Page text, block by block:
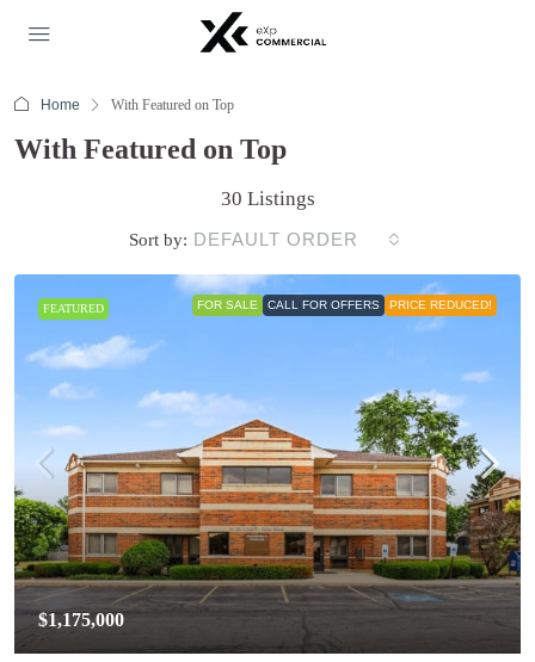
Home With Featured on Top
With Featured on Top
30 Listings
Sort by: DEFAULT ORDER
FEATURED FOR SALE CALL FOR OFFERS PRICE REDUCED!
$1,175,000